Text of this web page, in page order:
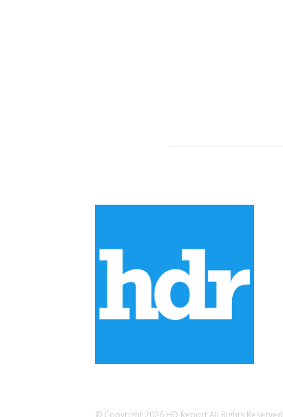
© Copyright 2026 HD Report All Rights Reserved